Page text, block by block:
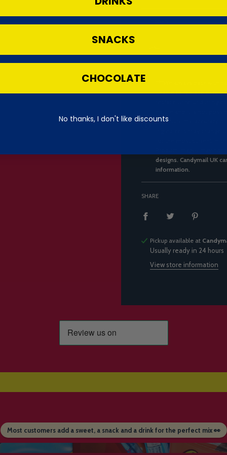
***We always pack with
unable to replace or
replace or refund
nature and it is not
to ensure the accuracy
ingredients may
for the most current
Product images may
designs. Candymail UK
information.
SHARE
Pickup available at
Usually ready in 24 hours
View store information
Most customers add a sweet, a snack and a drink for the perfect mix 👀
SNACKS
CHOCOLATE
No thanks, I don't like discounts